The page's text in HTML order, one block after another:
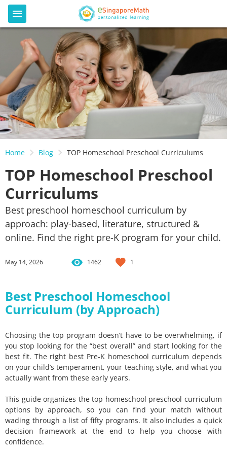
Home Blog TOP Homeschool Preschool Curriculums
TOP Homeschool Preschool
Curriculums
Best preschool homeschool curriculum by
approach: play-based, literature, structured &
online. Find the right pre-K program for your child.
May 14, 2026 1462 1
Best Preschool Homeschool
Curriculum (by Approach)
Choosing the top program doesn’t have to be overwhelming, if
you stop looking for the “best overall” and start looking for the
best fit. The right best Pre-K homeschool curriculum depends
on your child’s temperament, your teaching style, and what you
actually want from these early years.
This guide organizes the top homeschool preschool curriculum
options by approach, so you can find your match without
wading through a list of fifty programs. It also includes a quick
decision framework at the end to help you choose with
confidence.